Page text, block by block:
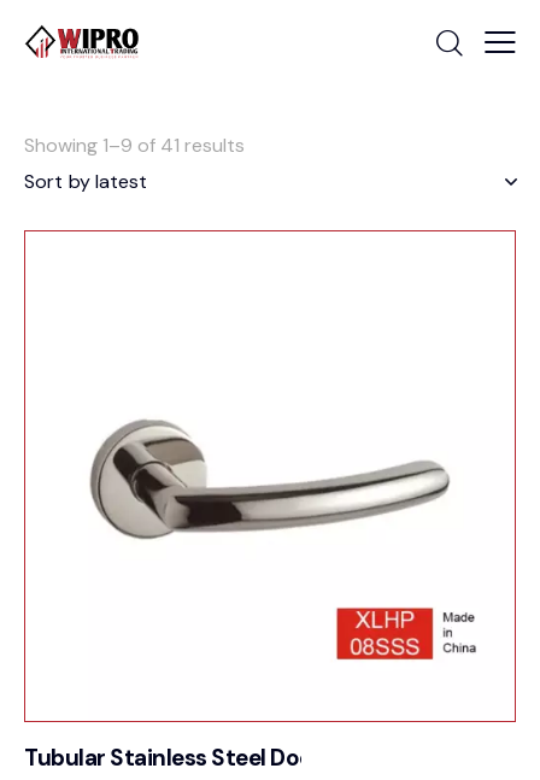
Showing 1–9 of 41 results
Tubular Stainless Steel Door Furniture – Sprung